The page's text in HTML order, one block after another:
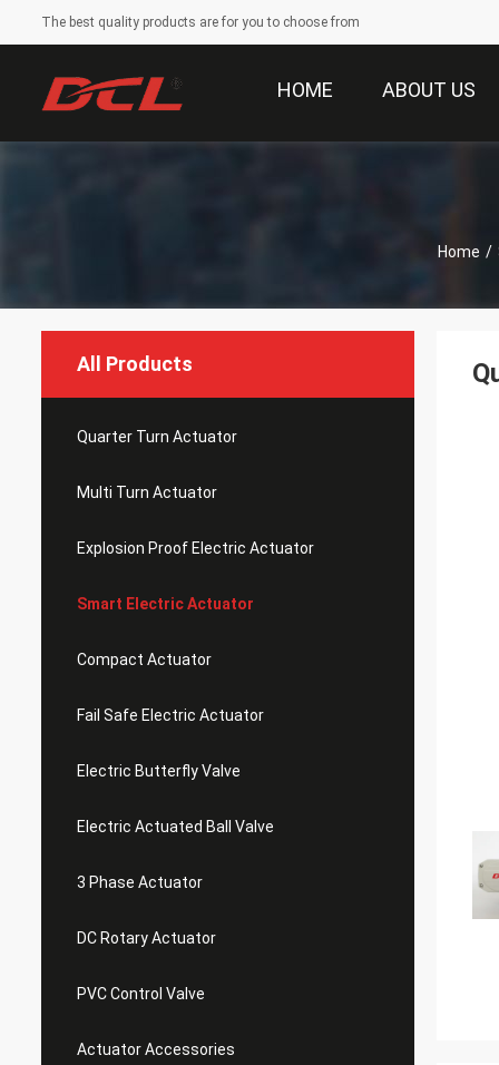
The best quality products are for you to choose from
HOME ABOUT US
Home /
All Products
Quarter Turn Actuator
Multi Turn Actuator
Explosion Proof Electric Actuator
Smart Electric Actuator
Compact Actuator
Fail Safe Electric Actuator
Electric Butterfly Valve
Electric Actuated Ball Valve
3 Phase Actuator
DC Rotary Actuator
PVC Control Valve
Actuator Accessories